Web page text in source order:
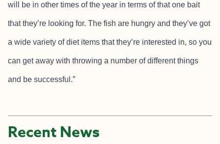
will be in other times of the year in terms of that one bait
that they’re looking for. The fish are hungry and they’ve got
a wide variety of diet items that they’re interested in, so you
can get away with throwing a number of different things
and be successful.”
Recent News